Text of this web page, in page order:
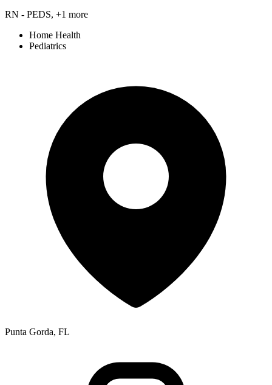
RN - PEDS, +1 more
Home Health
Pediatrics
Punta Gorda, FL